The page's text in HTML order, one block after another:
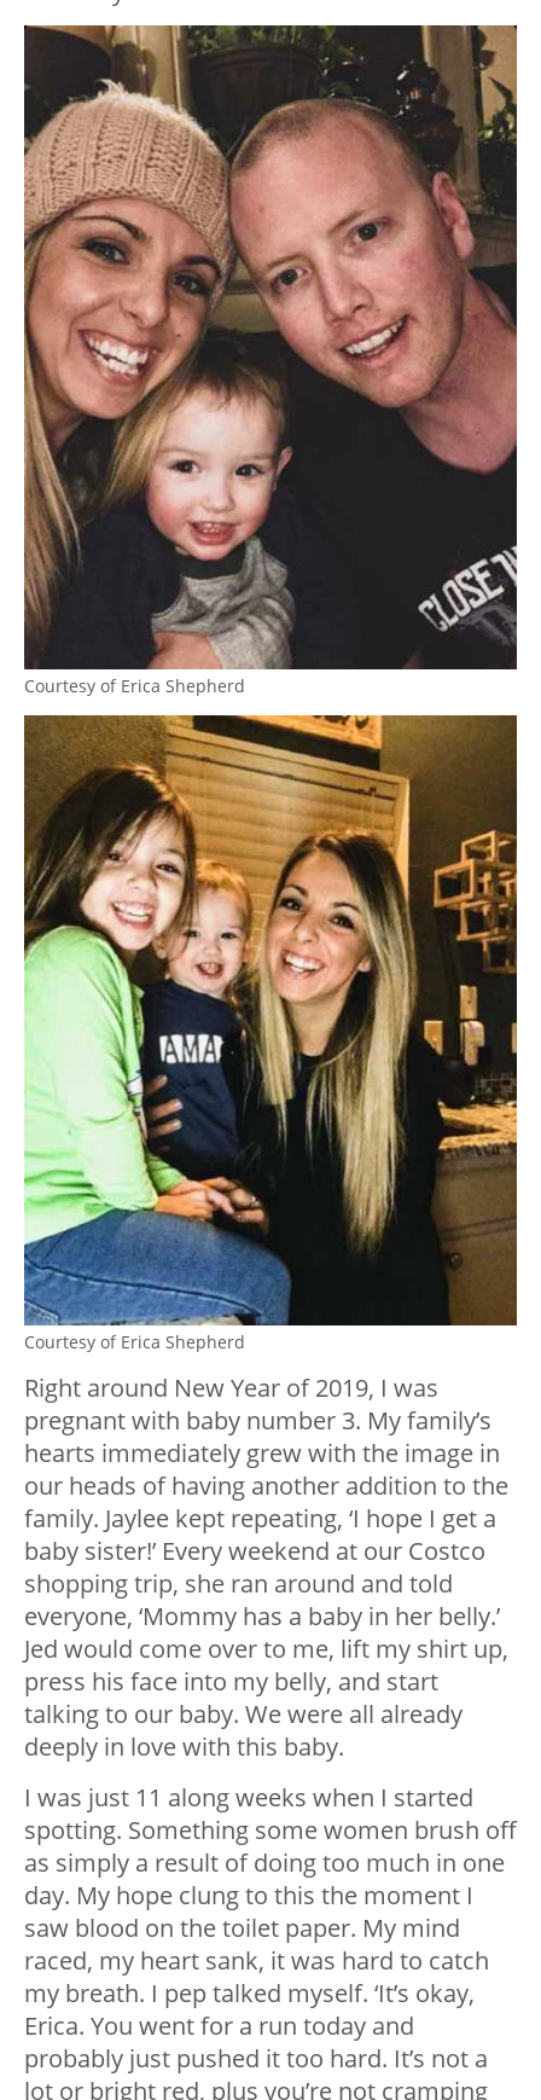
Courtesy of Erica Shepherd
Courtesy of Erica Shepherd
Right around New Year of 2019, I was
pregnant with baby number 3. My family’s
hearts immediately grew with the image in
our heads of having another addition to the
family. Jaylee kept repeating, ‘I hope I get a
baby sister!’ Every weekend at our Costco
shopping trip, she ran around and told
everyone, ‘Mommy has a baby in her belly.’
Jed would come over to me, lift my shirt up,
press his face into my belly, and start
talking to our baby. We were all already
deeply in love with this baby.
I was just 11 along weeks when I started
spotting. Something some women brush off
as simply a result of doing too much in one
day. My hope clung to this the moment I
saw blood on the toilet paper. My mind
raced, my heart sank, it was hard to catch
my breath. I pep talked myself. ‘It’s okay,
Erica. You went for a run today and
probably just pushed it too hard. It’s not a
lot or bright red, plus you’re not cramping